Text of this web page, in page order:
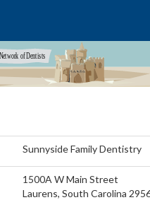
Sunnyside Family Dentistry
1500A W Main Street
Laurens, South Carolina